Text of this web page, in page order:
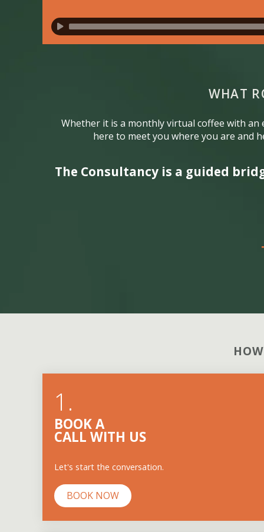
WHAT
Whether it is a monthly virtual coffee with
here to meet you where you are and
The Consultancy is a guided
1.
BOOK A
CALL WITH US
Let's start the conversation.
BOOK NOW